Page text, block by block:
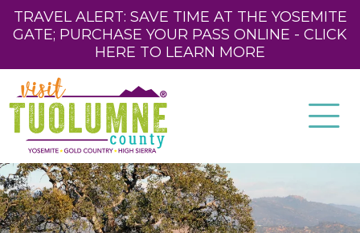
TRAVEL ALERT: SAVE TIME AT THE YOSEMITE
GATE; PURCHASE YOUR PASS ONLINE - CLICK
HERE TO LEARN MORE